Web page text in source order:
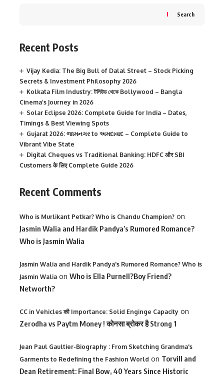
Search
Recent Posts
Vijay Kedia: The Big Bull of Dalal Street – Stock Picking
Secrets & Investment Philosophy 2026
Kolkata Film Industry: টলিউড থেকে Bollywood – Bangla
Cinema’s Journey in 2026
Solar Eclipse 2026: Complete Guide for India – Dates,
Timings & Best Viewing Spots
Gujarat 2026: જામનગર to અમદાવાદ – Complete Guide to
Vibrant Vibe State
Digital Cheques vs Traditional Banking: HDFC और SBI
Customers के लिए Complete Guide 2026
Recent Comments
Who is Murlikant Petkar? Who is Chandu Champion? on
Jasmin Walia and Hardik Pandya’s Rumored Romance?
Who is Jasmin Walia
Jasmin Walia and Hardik Pandya's Rumored Romance? Who is
Jasmin Walia on Who is Ella Purnell?Boy Friend?
Networth?
CC in Vehicles की Importance: Solid Enginge Capacity on
Zerodha vs Paytm Money ! कोनसा ब्रोकर है Strong 1
Jean Paul Gaultier-Biography : From Sketching Grandma's
Garments to Redefining the Fashion World on Torvill and
Dean Retirement: Final Bow, 40 Years Since Historic